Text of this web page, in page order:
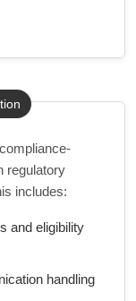
regulatory
includes:
and eligibility
handling